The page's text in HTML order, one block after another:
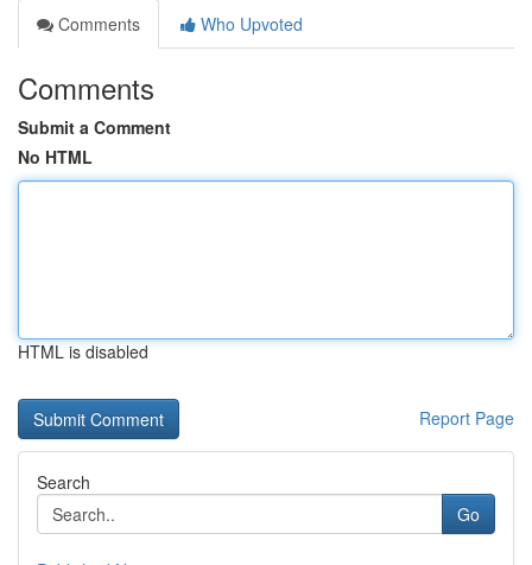
Comments
Who Upvoted
Comments
Submit a Comment
No HTML
HTML is disabled
Report Page
Search
Go